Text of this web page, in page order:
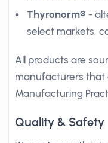
Thyronorm® -
select markets,
All products are
manufacturers that
Manufacturing
Quality & Safety